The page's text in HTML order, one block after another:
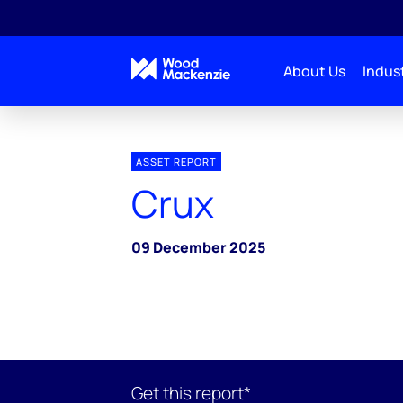
About Us
ASSET REPORT
Crux
09 December 2025
Get this report*